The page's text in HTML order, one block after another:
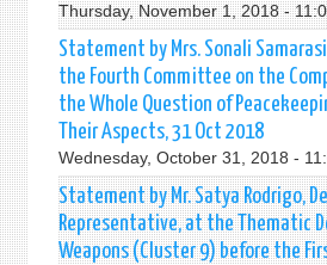
Thursday, November 1, 2018 -
Statement by Mrs. Sonali
the Fourth Committee on the
the Whole Question of
Their Aspects, 31 Oct 2018
Wednesday, October 31, 2018 -
Statement by Mr. Satya Rodrigo,
Representative, at the Thematic
Weapons (Cluster 9) before the